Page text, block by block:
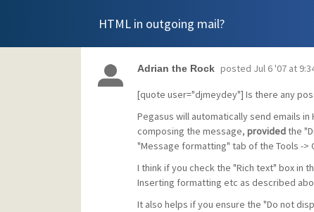
HTML in outgoing mail?
Adrian the Rock posted Jul 6 '07 at
[quote user="djmeydey"] Is there any
Pegasus will automatically send emails
composing the message, providedthe
"Message formatting" tab of the Tools ->
I think if you check the "Rich text" box in
Inserting formatting etc as described
It also helps if you ensure the "Do not